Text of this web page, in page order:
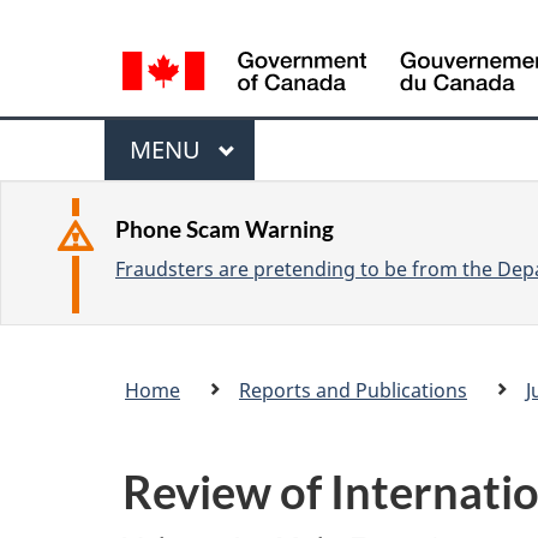
n
g
u
a
g
e
s
l
c
t
M
e
n
u
M
A
I
MENU
Phone Scam Warning
Fraudsters are pretending to be from the
Home Reports and Publications
Review of